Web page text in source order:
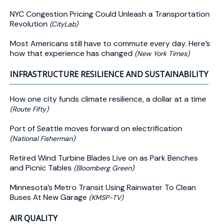
NYC Congestion Pricing Could Unleash a Transportation
Revolution (CityLab)
Most Americans still have to commute every day. Here’s
how that experience has changed (New York Times)
INFRASTRUCTURE RESILIENCE AND SUSTAINABILITY
How one city funds climate resilience, a dollar at a time
(Route Fifty)
Port of Seattle moves forward on electrification
(National Fisherman)
Retired Wind Turbine Blades Live on as Park Benches
and Picnic Tables (Bloomberg Green)
Minnesota’s Metro Transit Using Rainwater To Clean
Buses At New Garage (KMSP-TV)
AIR QUALITY